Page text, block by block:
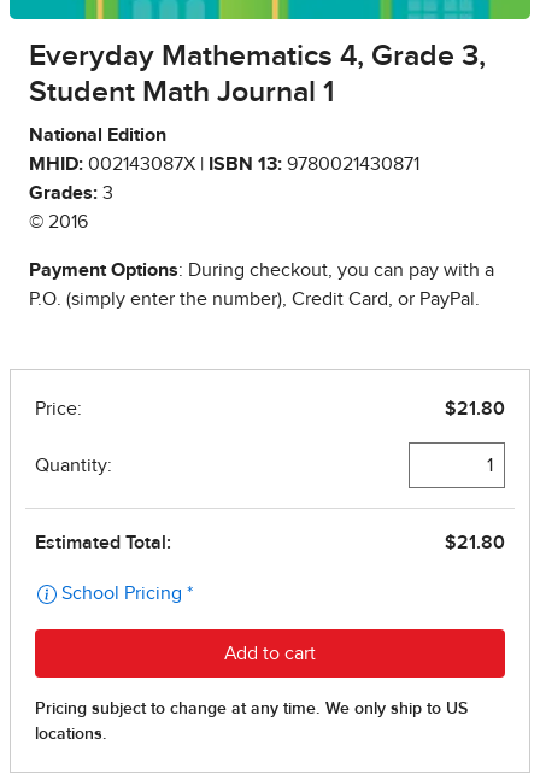
Everyday Mathematics 4, Grade 3,
Student Math Journal 1
National Edition
MHID: 002143087X | ISBN 13: 9780021430871
Grades: 3
© 2016
Payment Options: During checkout, you can pay with a
P.O. (simply enter the number), Credit Card, or PayPal.